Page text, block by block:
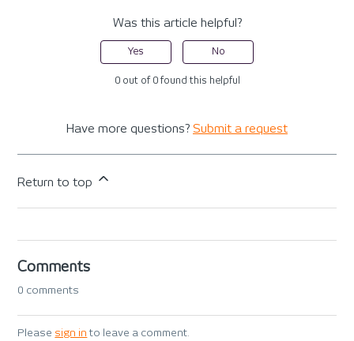
Was this article helpful?
Yes No
0 out of 0 found this helpful
Have more questions? Submit a request
Return to top
Comments
0 comments
Please sign in to leave a comment.